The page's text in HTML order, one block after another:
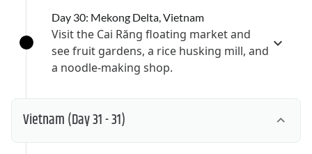
Day 30: Mekong Delta, Vietnam
Visit the Cai Răng floating market and
see fruit gardens, a rice husking mill, and
a noodle-making shop.
Vietnam(Day 31 - 31)